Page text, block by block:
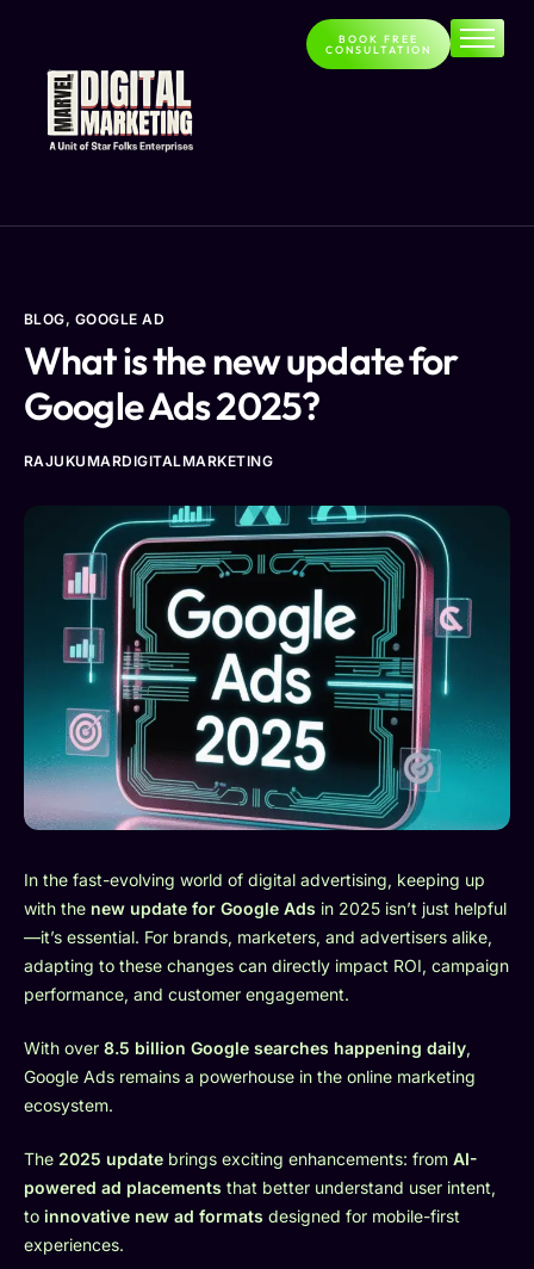
Home
About
Services
BOOK FREE
CONSULTATION
BLOG, GOOGLE AD
What is the new update for
Google Ads 2025?
RAJUKUMARDIGITALMARKETING
In the fast-evolving world of digital advertising, keeping up
with the new update for Google Ads in 2025 isn’t just helpful
—it’s essential. For brands, marketers, and advertisers alike,
adapting to these changes can directly impact ROI, campaign
performance, and customer engagement.
With over 8.5 billion Google searches happening daily,
Google Ads remains a powerhouse in the online marketing
ecosystem.
The 2025 update brings exciting enhancements: from AI-
powered ad placements that better understand user intent,
to innovative new ad formats designed for mobile-first
experiences.